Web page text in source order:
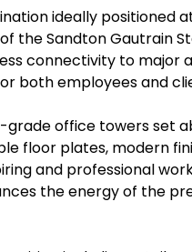
ideally positioned at
the Sandton Gautrain
connectivity to major
both employees and
grade office towers set
floor plates, modern
and professional
the energy of the